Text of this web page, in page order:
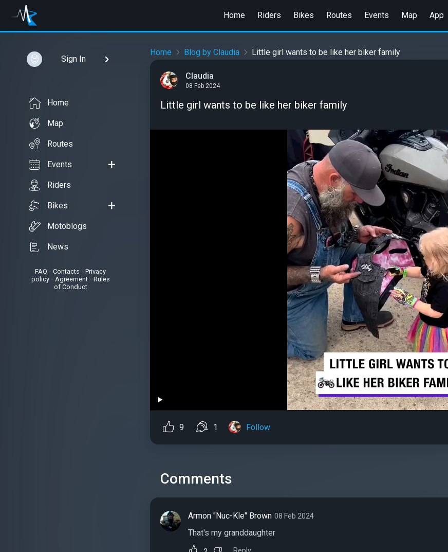
Home Riders Bikes Routes Events Map App
Sign In
Home
Map
Routes
Events
Riders
Bikes
Motoblogs
News
FAQ • Contacts
Privacy
policy• Agreement• Rules
of Conduct
Home Blog by Claudia Little girl wants to be like her biker family
Claudia
08 Feb 2024
Little girl wants to be like her biker family
9 1 Follow
Comments
Armon "Nuc-Kle" Brown 08 Feb 2024
That's my granddaughter